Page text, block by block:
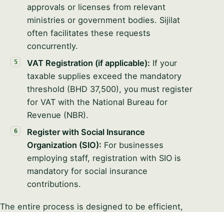
approvals or licenses from relevant
ministries or government bodies. Sijilat
often facilitates these requests
concurrently.
VAT Registration (if applicable): If your
taxable supplies exceed the mandatory
threshold (BHD 37,500), you must register
for VAT with the National Bureau for
Revenue (NBR).
Register with Social Insurance
Organization (SIO): For businesses
employing staff, registration with SIO is
mandatory for social insurance
contributions.
The entire process is designed to be efficient,